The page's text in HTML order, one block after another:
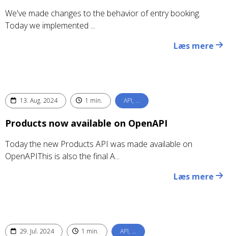
We've made changes to the behavior of entry booking.
Today we implemented ...
Læs mere
13. Aug. 2024 1 min. API, …
Products now available on OpenAPI
Today the new Products API was made available on
OpenAPIThis is also the final A...
Læs mere
29. Jul. 2024 1 min. API, …